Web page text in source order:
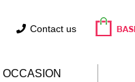
Contact us
OCCASION